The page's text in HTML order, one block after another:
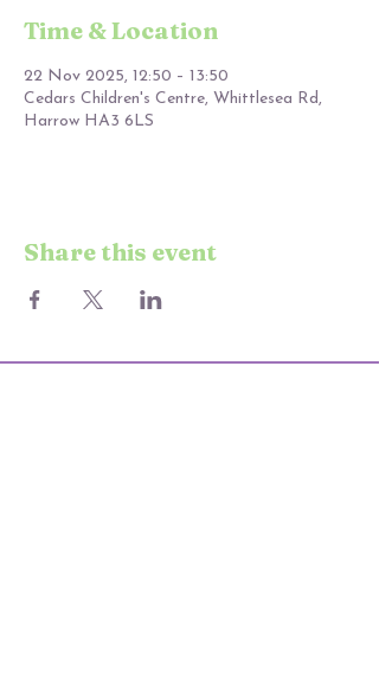
Time & Location
22 Nov 2025, 12:50 – 13:50
Cedars Children's Centre, Whittlesea Rd,
Harrow HA3 6LS
Share this event